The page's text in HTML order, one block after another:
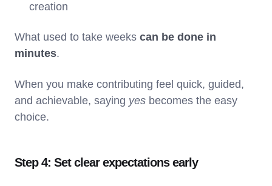
creation
What used to take weeks can be done in
minutes.
When you make contributing feel quick, guided,
and achievable, saying yes becomes the easy
choice.
Step 4: Set clear expectations early